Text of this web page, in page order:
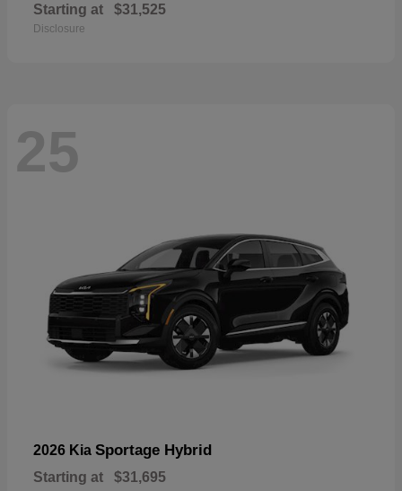
Starting at $31,525
Disclosure
25
2026 Kia Sportage Hybrid
Starting at $31,695